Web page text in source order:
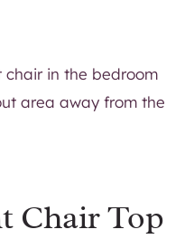
chair in the bedroom
area away from the
Chair Top